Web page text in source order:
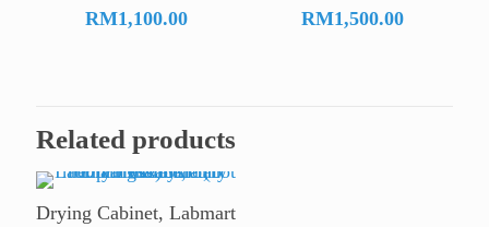
RM1,100.00
RM1,500.00
Related products
Drying Cabinet, Labmart